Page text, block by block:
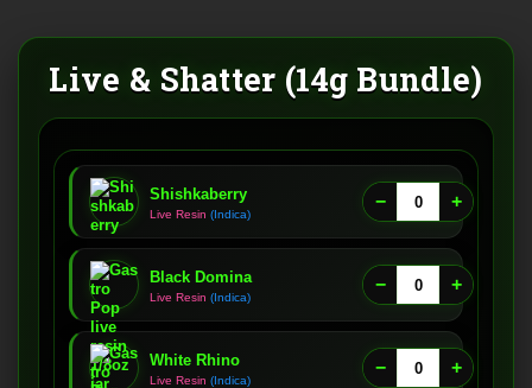
Live & Shatter (14g Bundle)
Shishkaberry
Live Resin (Indica)
− +
Black Domina
Live Resin (Indica)
− +
White Rhino
Live Resin (Indica)
− +